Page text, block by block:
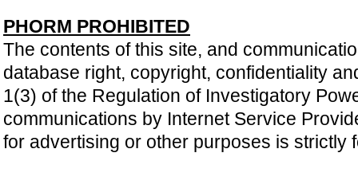
PHORM PROHIBITED
The contents of this site, and
database right, copyright, confidentiality
1(3) of the Regulation of Investigatory
communications by Internet Service
for advertising or other purposes is strictly